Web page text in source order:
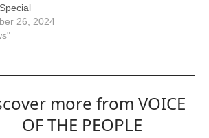
on Print
on social
post on
23 via X
Twitter),
26, 2024
more from VOICE
OF THE PEOPLE